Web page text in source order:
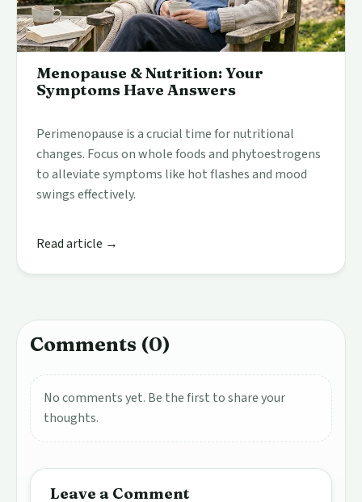
Menopause & Nutrition: Your
Symptoms Have Answers
Perimenopause is a crucial time for nutritional
changes. Focus on whole foods and phytoestrogens
to alleviate symptoms like hot flashes and mood
swings effectively.
Read article →
Comments (0)
No comments yet. Be the first to share your
thoughts.
Leave a Comment